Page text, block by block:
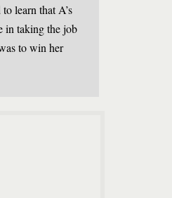
learn that A’s
in taking the job
to win her